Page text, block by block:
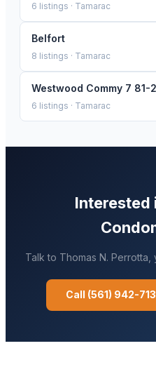
6 listings · Tamarac
Belfort
8 listings · Tamarac
Westwood Commy 7 81-
6 listings · Tamarac
Interested
Talk to Thomas N. Perrotta
Call (561) 942-